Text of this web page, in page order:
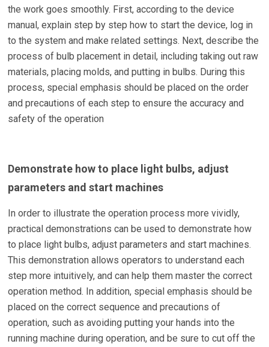
the work goes smoothly. First, according to the device
manual, explain step by step how to start the device, log in
to the system and make related settings. Next, describe the
process of bulb placement in detail, including taking out raw
materials, placing molds, and putting in bulbs. During this
process, special emphasis should be placed on the order
and precautions of each step to ensure the accuracy and
safety of the operation
Demonstrate how to place light bulbs, adjust
parameters and start machines
In order to illustrate the operation process more vividly,
practical demonstrations can be used to demonstrate how
to place light bulbs, adjust parameters and start machines.
This demonstration allows operators to understand each
step more intuitively, and can help them master the correct
operation method. In addition, special emphasis should be
placed on the correct sequence and precautions of
operation, such as avoiding putting your hands into the
running machine during operation, and be sure to cut off the